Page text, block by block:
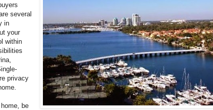
several
in
your
within
privacy
be